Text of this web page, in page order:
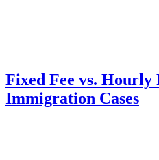
Fixed Fee vs. Hourly
Immigration Cases